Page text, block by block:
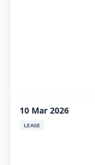
10 Mar 2026
LEASE